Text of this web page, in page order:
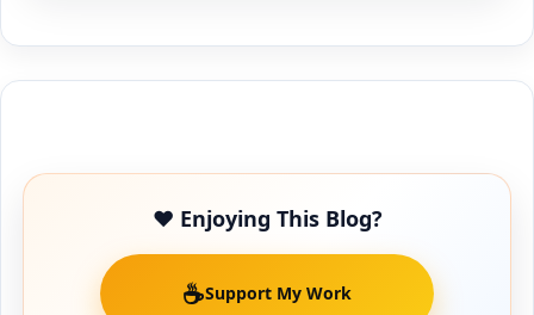
❤️ Enjoying This Blog?
☕Support My Work